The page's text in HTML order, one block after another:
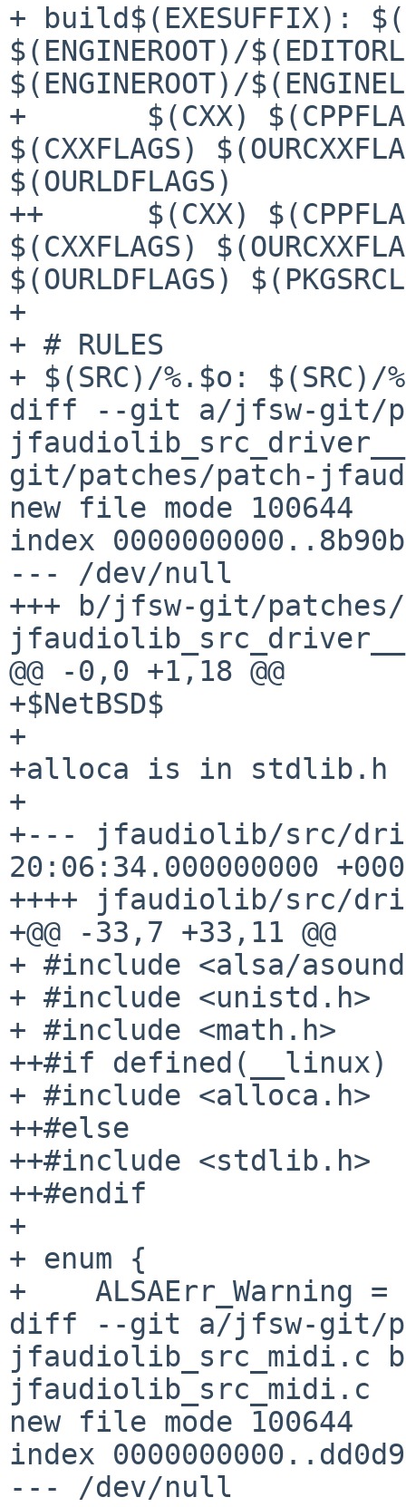
+ build$(EXESUFFIX):
$(ENGINEROOT)/
$(ENGINEROOT)/
+ 	$(CXX) $(CPPFLAGS) $(OURCPPFLAGS)
$(CXXFLAGS)
$(OURLDFLAGS)
++	$(CXX) $(CPPFLAGS) $(OURCPPFLAGS)
$(CXXFLAGS)
$(OURLDFLAGS)
+
+ # RULES
+ $(SRC)/%.$o: $(SRC)/
diff --git a/jfsw-git/
git/patches/patch-
new file mode 100644
index
--- /dev/null
+++ b/jfsw-git/
@@ -0,0 +1,18 @@
+$NetBSD$
+
+alloca is in stdlib.h
+
+--- jfaudiolib/src/
20:06:34.000000000
++++ jfaudiolib/src/
+@@ -33,7 +33,11 @@
+ #include <alsa/
+ #include <unistd.h>
+ #include <math.h>
++#if defined(__linux)
+ #include <alloca.h>
++#else
++#include <stdlib.h>
++#endif
+
+ enum {
+    ALSAErr_Warning
diff --git a/jfsw-git/
jfaudiolib_src_midi.c
jfaudiolib_src_midi.c
new file mode 100644
index
--- /dev/null